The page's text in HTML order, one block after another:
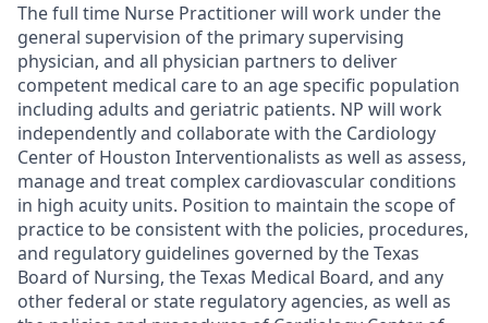
The full time Nurse Practitioner will work under the
general supervision of the primary supervising
physician, and all physician partners to deliver
competent medical care to an age specific population
including adults and geriatric patients. NP will work
independently and collaborate with the Cardiology
Center of Houston Interventionalists as well as assess,
manage and treat complex cardiovascular conditions
in high acuity units. Position to maintain the scope of
practice to be consistent with the policies, procedures,
and regulatory guidelines governed by the Texas
Board of Nursing, the Texas Medical Board, and any
other federal or state regulatory agencies, as well as